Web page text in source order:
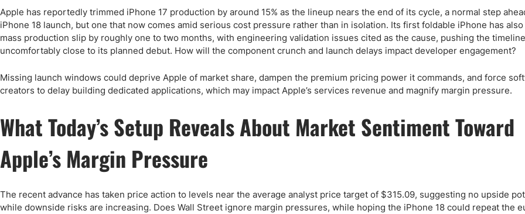
Apple has reportedly trimmed iPhone 17 production by around 15% as the lineup nears the end of its cycle, a normal step
iPhone 18 launch, but one that now comes amid serious cost pressure rather than in isolation. Its first foldable iPhone has also
mass production slip by roughly one to two months, with engineering validation issues cited as the cause, pushing the timeline
uncomfortably close to its planned debut. How will the component crunch and launch delays impact developer engagement?
Missing launch windows could deprive Apple of market share, dampen the premium pricing power it commands, and force
creators to delay building dedicated applications, which may impact Apple’s services revenue and magnify margin pressure.
What Today’s Setup Reveals About Market Sentiment Toward
Apple’s Margin Pressure
The recent advance has taken price action to levels near the average analyst price target of $315.09, suggesting no upside
while downside risks are increasing. Does Wall Street ignore margin pressures, while hoping the iPhone 18 could repeat the